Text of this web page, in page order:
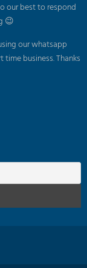
our best to respond
😉
our whatsapp
business. Thanks